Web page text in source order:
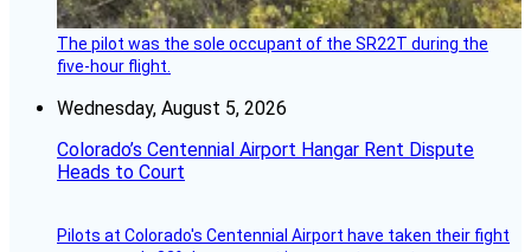
The pilot was the sole occupant of the SR22T during the
five-hour flight.
Wednesday, August 5, 2026
Colorado’s Centennial Airport Hangar Rent Dispute
Heads to Court
Pilots at Colorado's Centennial Airport have taken their fight